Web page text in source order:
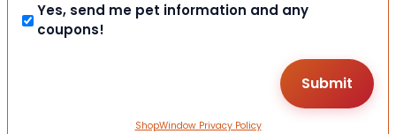
Yes, send me pet information and any
coupons!
ShopWindow Privacy Policy